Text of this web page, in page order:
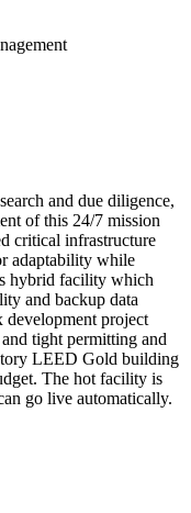
and due diligence,
of this 24/7 mission
critical infrastructure
adaptability while
hybrid facility which
and backup data
development project
tight permitting and
LEED Gold building
The hot facility is
go live automatically.